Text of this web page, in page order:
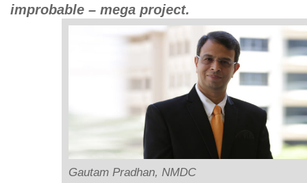
improbable – mega project.
Gautam Pradhan, NMDC